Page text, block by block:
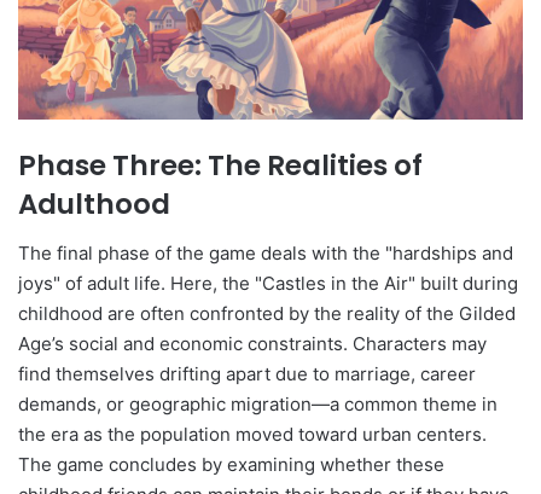
Phase Three: The Realities of
Adulthood
The final phase of the game deals with the "hardships and
joys" of adult life. Here, the "Castles in the Air" built during
childhood are often confronted by the reality of the Gilded
Age’s social and economic constraints. Characters may
find themselves drifting apart due to marriage, career
demands, or geographic migration—a common theme in
the era as the population moved toward urban centers.
The game concludes by examining whether these